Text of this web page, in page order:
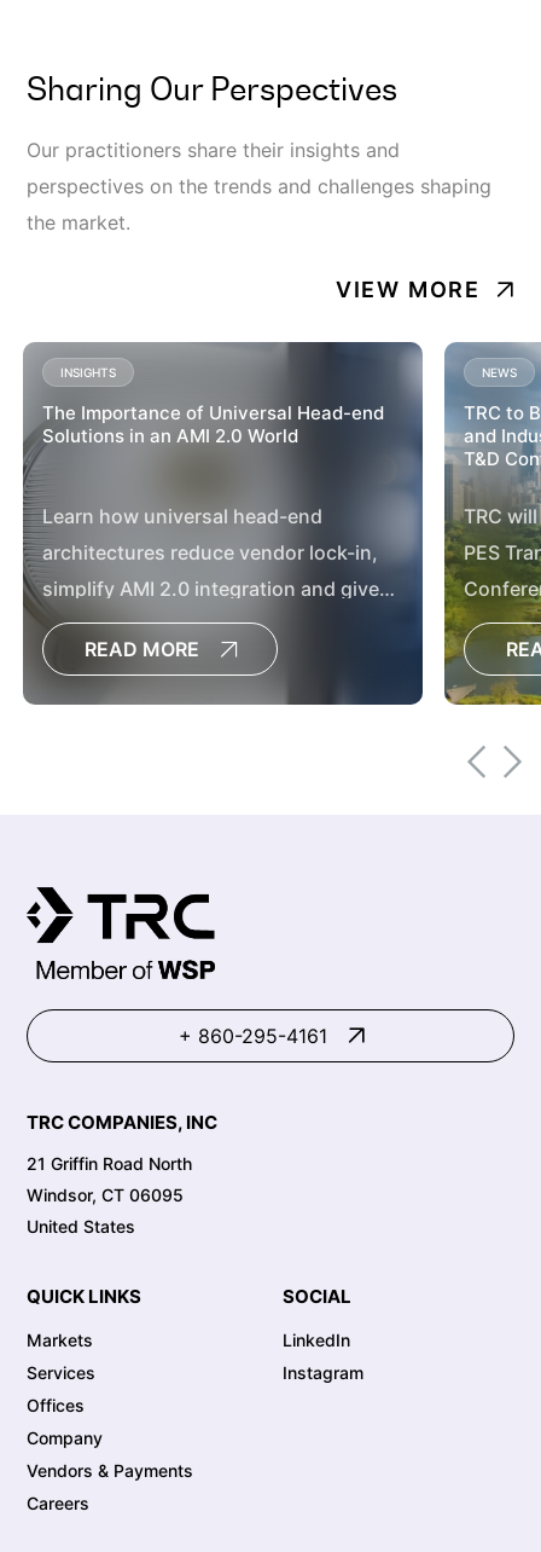
Sharing Our Perspectives
Our practitioners share their insights and
perspectives on the trends and challenges shaping
the market.
VIEW MORE
INSIGHTS
The Importance of Universal Head-end
Solutions in an AMI 2.0 World
Learn how universal head-end
architectures reduce vendor lock-in,
simplify AMI 2.0 integration and give
utilities greater flexibility for future grid
modernization.
READ MORE
NEWS
TRC to
and
T&D
TRC
PES
+ 860-295-4161
TRC COMPANIES, INC
21 Griffin Road North
Windsor, CT 06095
United States
QUICK LINKS
Markets
Services
Offices
Company
Vendors & Payments
Careers
SOCIAL
LinkedIn
Instagram